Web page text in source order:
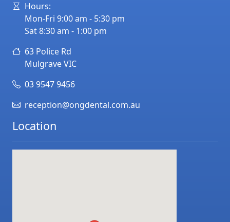
Hours:
Mon-Fri 9:00 am - 5:30 pm
Sat 8:30 am - 1:00 pm
63 Police Rd
MulgraveVIC
03 9547 9456
reception@ongdental.com.au
Location